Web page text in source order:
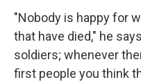
"Nobody is happy for
that have died," he
soldiers; whenever
first people you think